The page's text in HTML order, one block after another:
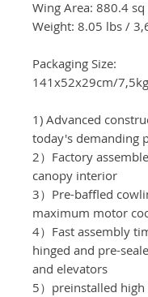
Wing Area: 880.4
Weight: 8.05 lbs /
Packaging Size:
141x52x29cm/7,5kg
1) Advanced
today's demanding
2）Factory
canopy interior
3）Pre-baffled
maximum motor
4）Fast assembly
hinged and pre-
and elevators
5）preinstalled